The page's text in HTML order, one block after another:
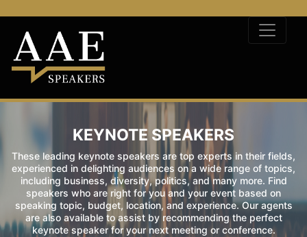
KEYNOTE SPEAKERS
These leading keynote speakers are top experts in their fields,
experienced in delighting audiences on a wide range of topics,
including business, diversity, politics, and many more. Find
speakers who are right for you and your event based on
speaking topic, budget, location, and experience. Our agents
are also available to assist by recommending the perfect
keynote speaker for your next meeting or conference.